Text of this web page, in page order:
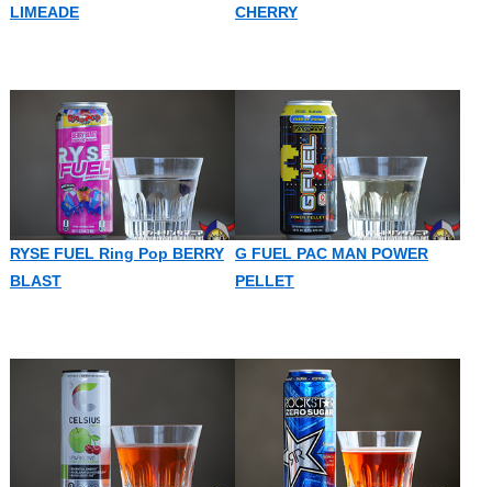
LIMEADE
CHERRY
RYSE FUEL Ring Pop BERRY
BLAST
G FUEL PAC MAN POWER
PELLET